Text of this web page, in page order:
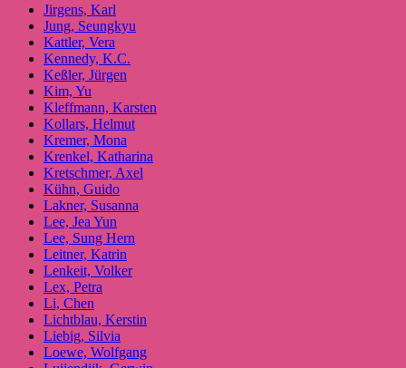
Jirgens, Karl
Jung, Seungkyu
Kattler, Vera
Kennedy, K.C.
Keßler, Jürgen
Kim, Yu
Kleffmann, Karsten
Kollars, Helmut
Kremer, Mona
Krenkel, Katharina
Kretschmer, Axel
Kühn, Guido
Lakner, Susanna
Lee, Jea Yun
Lee, Sung Hern
Leitner, Katrin
Lenkeit, Volker
Lex, Petra
Li, Chen
Lichtblau, Kerstin
Liebig, Silvia
Loewe, Wolfgang